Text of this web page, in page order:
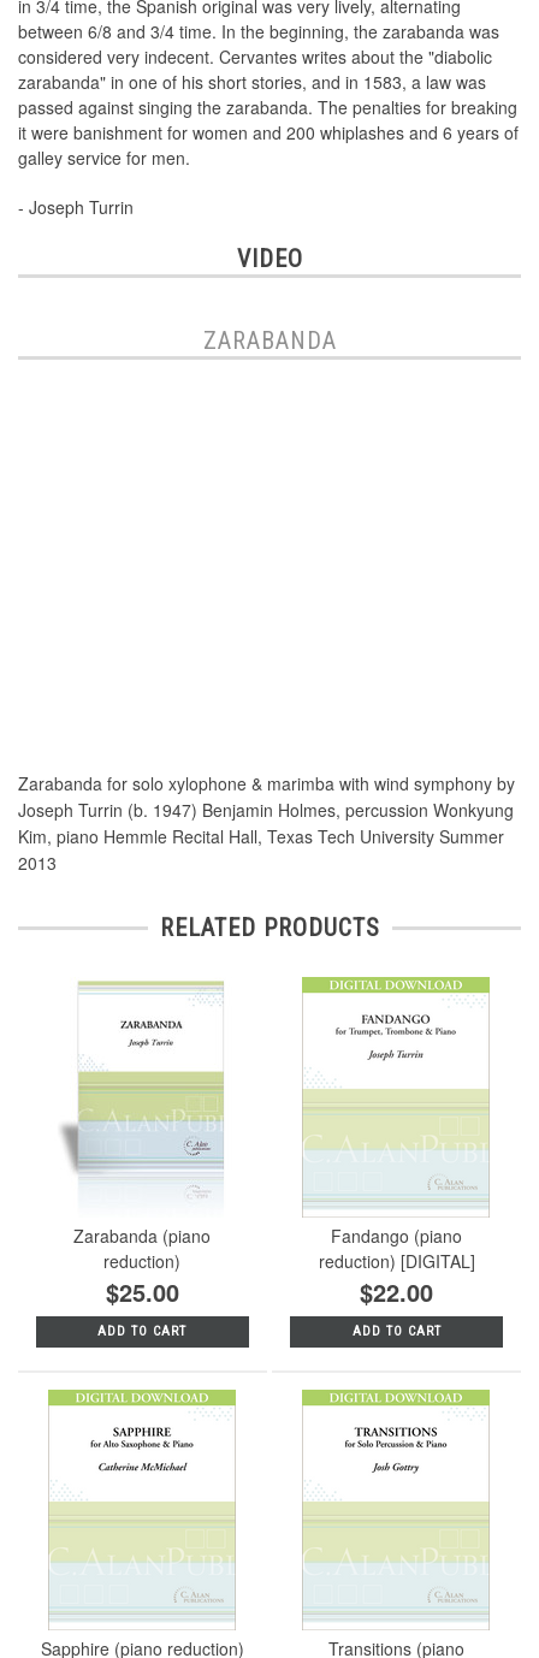
in 3/4 time, the Spanish original was very lively, alternating
between 6/8 and 3/4 time. In the beginning, the zarabanda was
considered very indecent. Cervantes writes about the "diabolic
zarabanda" in one of his short stories, and in 1583, a law was
passed against singing the zarabanda. The penalties for breaking
it were banishment for women and 200 whiplashes and 6 years of
galley service for men.
- Joseph Turrin
VIDEO
ZARABANDA
Zarabanda for solo xylophone & marimba with wind symphony by
Joseph Turrin (b. 1947) Benjamin Holmes, percussion Wonkyung
Kim, piano Hemmle Recital Hall, Texas Tech University Summer
2013
RELATED PRODUCTS
Zarabanda (piano
reduction)
$25.00
ADD TO CART
Fandango (piano
reduction) [DIGITAL]
$22.00
ADD TO CART
Sapphire (piano reduction)
Transitions (piano